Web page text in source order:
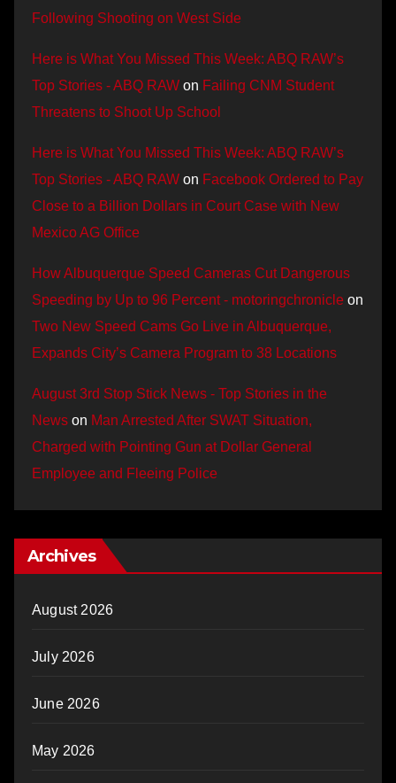
Following Shooting on West Side
Here is What You Missed This Week: ABQ RAW’s
Top Stories - ABQ RAW on Failing CNM Student
Threatens to Shoot Up School
Here is What You Missed This Week: ABQ RAW’s
Top Stories - ABQ RAW on Facebook Ordered to Pay
Close to a Billion Dollars in Court Case with New
Mexico AG Office
How Albuquerque Speed Cameras Cut Dangerous
Speeding by Up to 96 Percent - motoringchronicle on
Two New Speed Cams Go Live in Albuquerque,
Expands City’s Camera Program to 38 Locations
August 3rd Stop Stick News - Top Stories in the
News on Man Arrested After SWAT Situation,
Charged with Pointing Gun at Dollar General
Employee and Fleeing Police
Archives
August 2026
July 2026
June 2026
May 2026